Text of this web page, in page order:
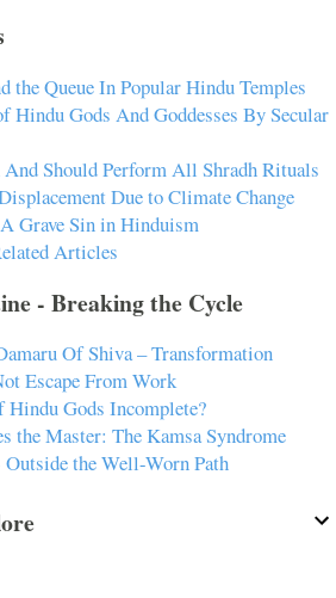
the Queue In Popular Hindu Temples
Hindu Gods And Goddesses By Secular
Should Perform All Shradh Rituals
Due to Climate Change
Grave Sin in Hinduism
Articles
- Breaking the Cycle
Of Shiva – Transformation
Escape From Work
Gods Incomplete?
the Master: The Kamsa Syndrome
the Well-Worn Path